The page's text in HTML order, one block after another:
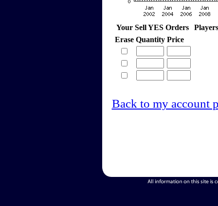
Your Sell YES Orders
Erase Quantity Price
Back to my account